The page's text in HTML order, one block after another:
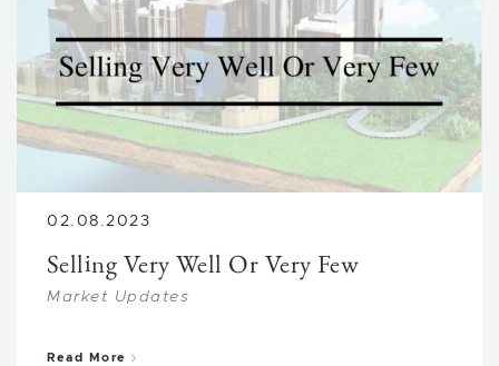
02.08.2023
Selling Very Well Or Very Few
Market Updates
Read More